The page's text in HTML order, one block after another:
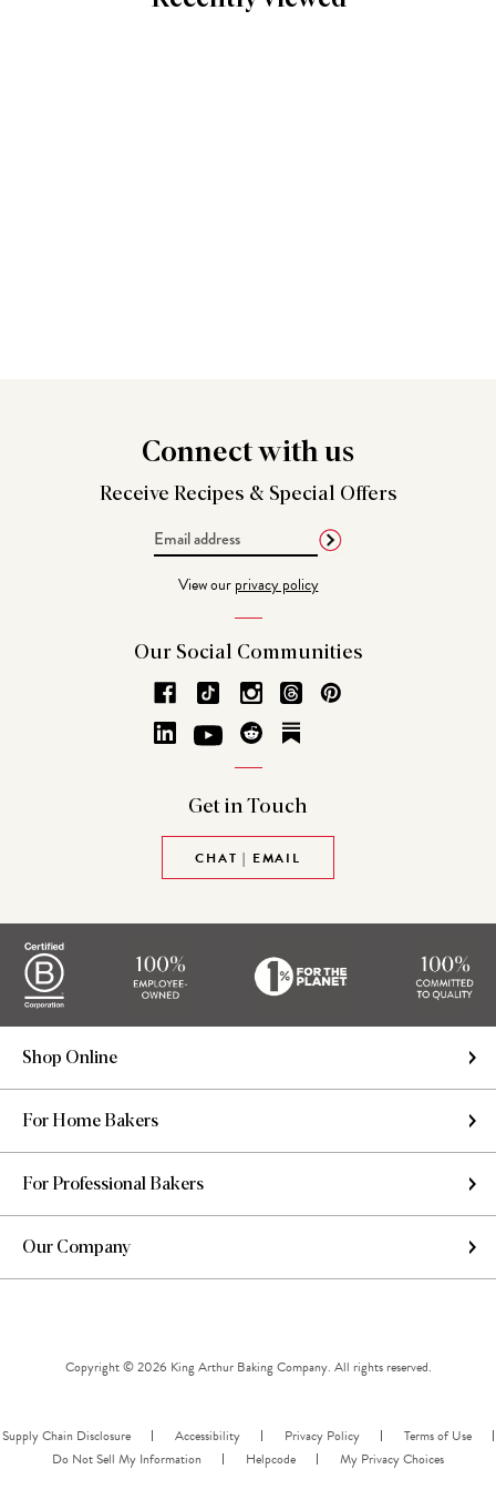
Connectwith us
Receive Recipes & Special Offers
View ourprivacy policy
Our Social Communities
Get in Touch
CHAT | EMAIL
Shop Online
For Home Bakers
For Professional Bakers
Our Company
Copyright © 2026 King Arthur Baking Company. All rights reserved.
Supply Chain Disclosure Accessibility Privacy Policy
Terms of Use
Do Not Sell My Information
Helpcode My Privacy Choices